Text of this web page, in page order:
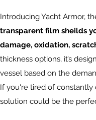
Introducing Yacht Armor,
transparent film sheilds
damage, oxidation,
thickness options, it’s
vessel based on the
If you're tired of constantly
solution could be the